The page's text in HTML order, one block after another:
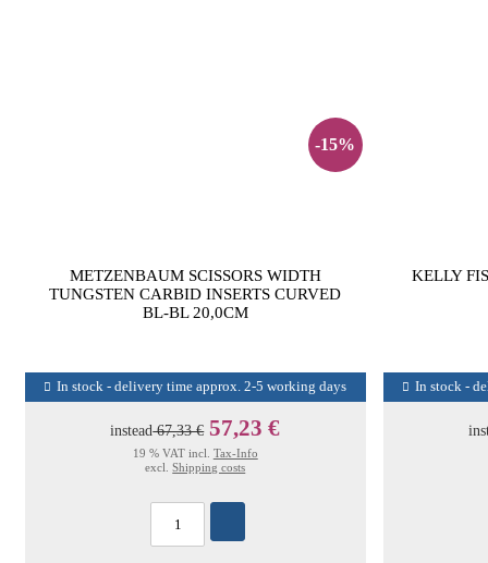
-15%
METZENBAUM SCISSORS WIDTH
TUNGSTEN CARBID INSERTS CURVED
BL-BL 20,0CM
In stock - delivery time approx. 2-5 working days
instead67,33 € 57,23 €
19 % VAT incl. Tax-Info
excl.Shipping costs
KELLY
In stock -